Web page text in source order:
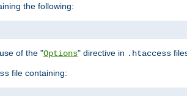
the following:
of the "Options" directive in .htaccess
file containing: